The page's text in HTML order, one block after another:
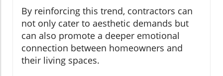
By reinforcing this trend, contractors can
not only cater to aesthetic demands but
can also promote a deeper emotional
connection between homeowners and
their living spaces.